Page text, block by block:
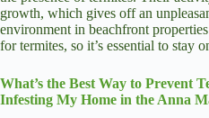
growth, which gives off an
environment in beachfront properties
for termites, so it’s essential to stay
What’s the Best Way to Prevent
Infesting My Home in the Anna